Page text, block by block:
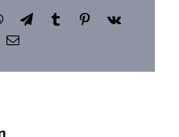
WhatsApp
TelegramTumblrPinterest
Vk
Email